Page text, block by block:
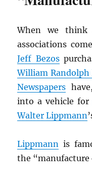
When we think
associations
Jeff Bezos
William Randolph
Newspapers
into a vehicle for
Walter Lippmann
Lippmann is
the “manufacture